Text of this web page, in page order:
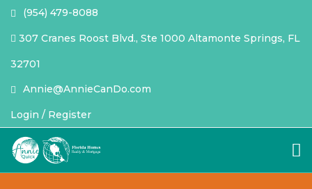
(954) 479-8088
307 Cranes Roost Blvd., Ste 1000 Altamonte Springs, FL
32701
Annie@AnnieCanDo.com
Login / Register